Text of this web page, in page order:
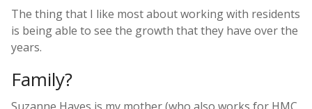
The thing that I like most about working with residents
is being able to see the growth that they have over the
years.
Family?